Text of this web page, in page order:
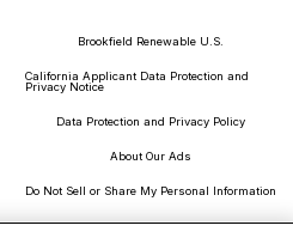
Brookfield Renewable U.S.
California Applicant Data Protection and
Privacy Notice
Data Protection and Privacy Policy
About Our Ads
Do Not Sell or Share My Personal Information
Terms and Conditions